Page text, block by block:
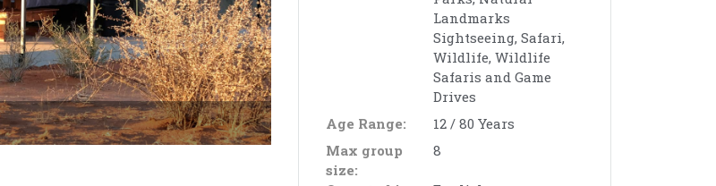
Landmarks
Sightseeing, Safari,
Wildlife, Wildlife
Safaris and Game
Drives
Age Range:
12 / 80 Years
Max group
size:
8